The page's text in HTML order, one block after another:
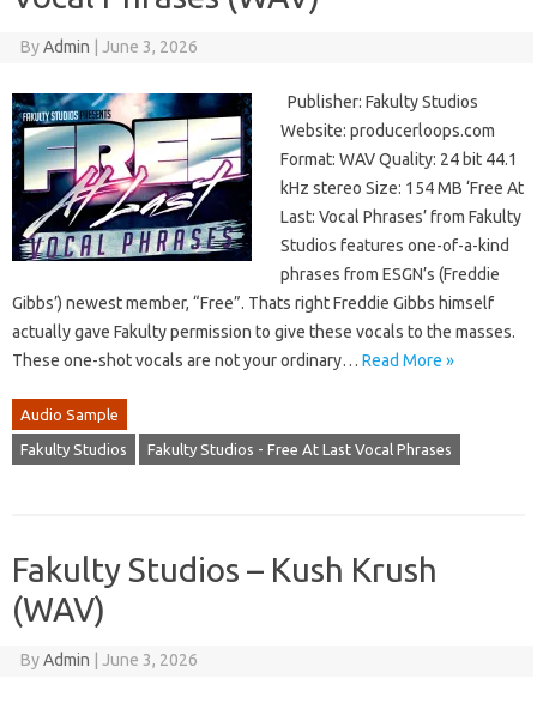
ByAdmin June 3, 2026
Publisher: Fakulty Studios
Website: producerloops.com
Format: WAV Quality: 24 bit 44.1
kHz stereo Size: 154 MB ‘Free At
Last: Vocal Phrases’ from Fakulty
Studios features one-of-a-kind
phrases from ESGN’s (Freddie
Gibbs’) newest member, “Free”. Thats right Freddie Gibbs himself
actually gave Fakulty permission to give these vocals to the masses.
These one-shot vocals are not your ordinary… Read More »
Audio Sample
Fakulty Studios Fakulty Studios - Free At Last Vocal Phrases
Fakulty Studios – Kush Krush
(WAV)
ByAdmin June 3, 2026